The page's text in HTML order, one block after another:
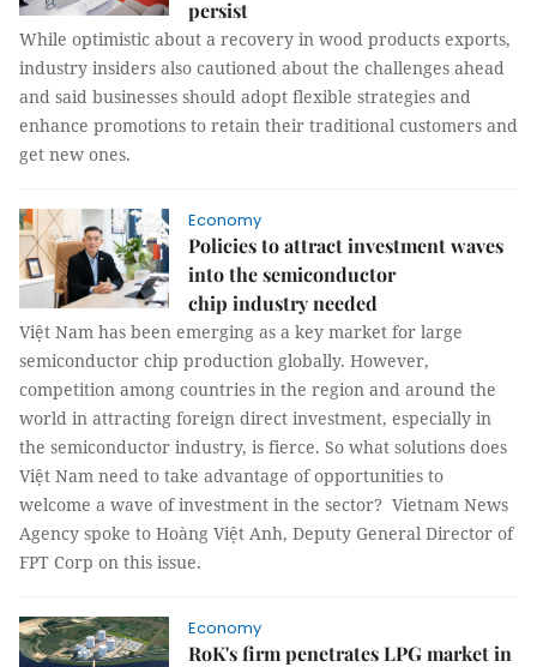
persist
While optimistic about a recovery in wood products exports,
industry insiders also cautioned about the challenges ahead
and said businesses should adopt flexible strategies and
enhance promotions to retain their traditional customers and
get new ones.
Economy
Policies to attract investment waves
into the semiconductor
chip industry needed
Việt Nam has been emerging as a key market for large
semiconductor chip production globally. However,
competition among countries in the region and around the
world in attracting foreign direct investment, especially in
the semiconductor industry, is fierce. So what solutions does
Việt Nam need to take advantage of opportunities to
welcome a wave of investment in the sector? Vietnam News
Agency spoke to Hoàng Việt Anh, Deputy General Director of
FPT Corp on this issue.
Economy
RoK's firm penetrates LPG market in